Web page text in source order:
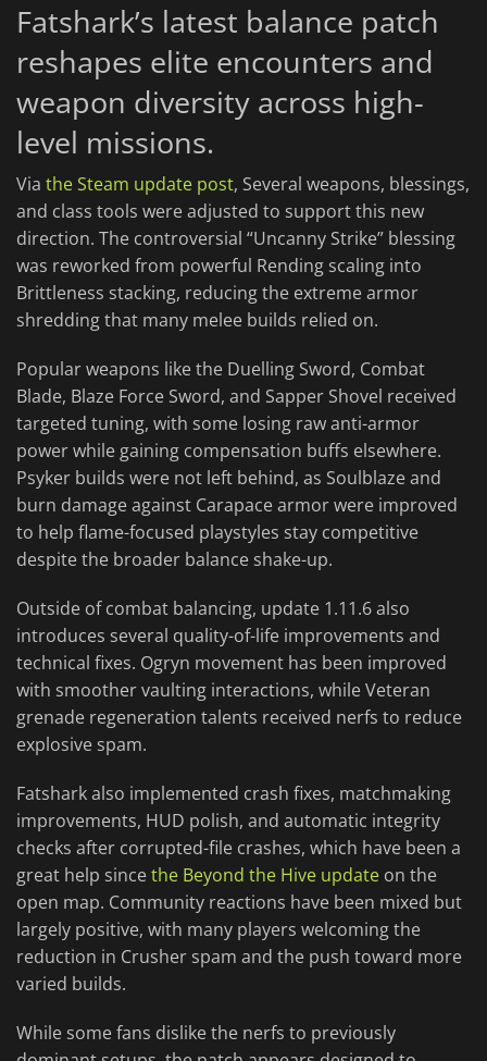
Fatshark’s latest balance patch
reshapes elite encounters and
weapon diversity across high-
level missions.
Via the Steam update post, Several weapons, blessings,
and class tools were adjusted to support this new
direction. The controversial “Uncanny Strike” blessing
was reworked from powerful Rending scaling into
Brittleness stacking, reducing the extreme armor
shredding that many melee builds relied on.
Popular weapons like the Duelling Sword, Combat
Blade, Blaze Force Sword, and Sapper Shovel received
targeted tuning, with some losing raw anti-armor
power while gaining compensation buffs elsewhere.
Psyker builds were not left behind, as Soulblaze and
burn damage against Carapace armor were improved
to help flame-focused playstyles stay competitive
despite the broader balance shake-up.
Outside of combat balancing, update 1.11.6 also
introduces several quality-of-life improvements and
technical fixes. Ogryn movement has been improved
with smoother vaulting interactions, while Veteran
grenade regeneration talents received nerfs to reduce
explosive spam.
Fatshark also implemented crash fixes, matchmaking
improvements, HUD polish, and automatic integrity
checks after corrupted-file crashes, which have been a
great help sincethe Beyond the Hive update on the
open map. Community reactions have been mixed but
largely positive, with many players welcoming the
reduction in Crusher spam and the push toward more
varied builds.
While some fans dislike the nerfs to previously